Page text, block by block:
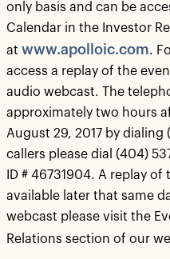
only basis and can be
Calendar in the Investor
at www.apolloic.com.
access a replay of the
audio webcast. The
approximately two hours
August 29, 2017 by
callers please dial (404)
ID # 46731904. A replay
available later that same
webcast please visit the
Relations section of our